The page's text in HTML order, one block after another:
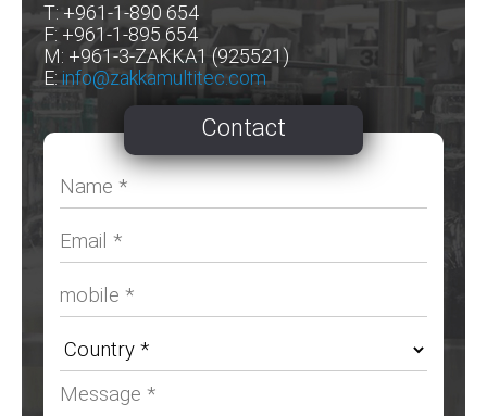
T: +961-1-890 654
F: +961-1-895 654
M: +961-3-ZAKKA1 (925521)
E:info@zakkamultitec.com
Contact